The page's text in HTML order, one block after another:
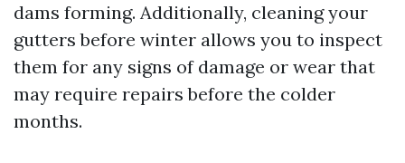
dams forming. Additionally, cleaning your
gutters before winter allows you to inspect
them for any signs of damage or wear that
may require repairs before the colder
months.